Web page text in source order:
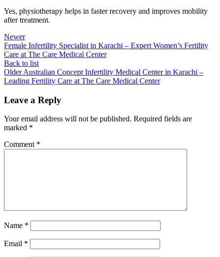
Yes, physiotherapy helps in faster recovery and improves mobility
after treatment.
Newer
Female Infertility Specialist in Karachi – Expert Women’s Fertility
Care at The Care Medical Center
Back to list
Older Australian Concept Infertility Medical Center in Karachi –
Leading Fertility Care at The Care Medical Center
Leave a Reply
Your email address will not be published. Required fields are
marked *
Comment *
Name *
Email *